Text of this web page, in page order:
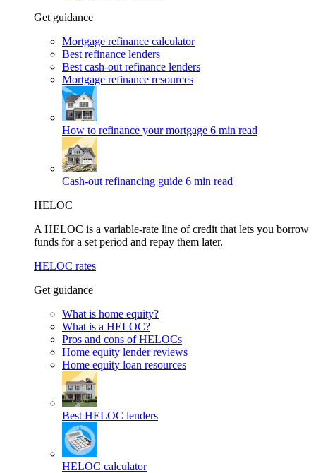
Get guidance
Mortgage refinance calculator
Best refinance lenders
Best cash-out refinance lenders
Mortgage refinance resources
How to refinance your mortgage 6 min read
Cash-out refinancing guide 6 min read
HELOC
A HELOC is a variable-rate line of credit that lets you borrow
funds for a set period and repay them later.
HELOC rates
Get guidance
What is home equity?
What is a HELOC?
Pros and cons of HELOCs
Home equity lender reviews
Home equity loan resources
Best HELOC lenders
HELOC calculator